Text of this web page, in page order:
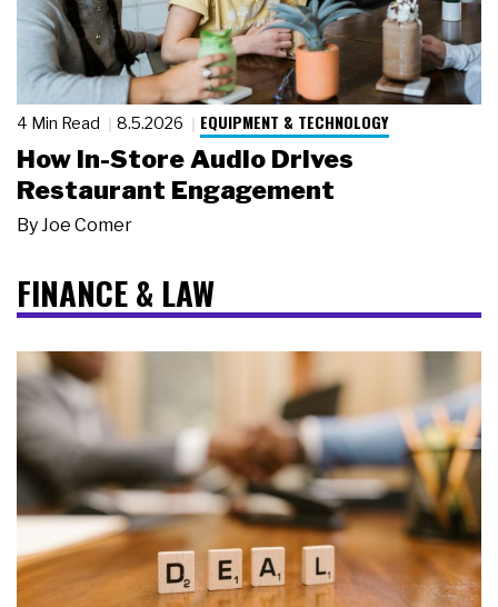
4 Min Read 8.5.2026 EQUIPMENT & TECHNOLOGY
How In-Store Audio Drives
Restaurant Engagement
By Joe Comer
FINANCE & LAW